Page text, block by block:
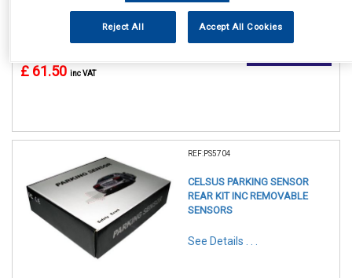
£ 61.50 inc VAT
REF:PS5704
CELSUS PARKING SENSOR
REAR KIT INC REMOVABLE
SENSORS
See Details . . .
Reject All Accept All Cookies